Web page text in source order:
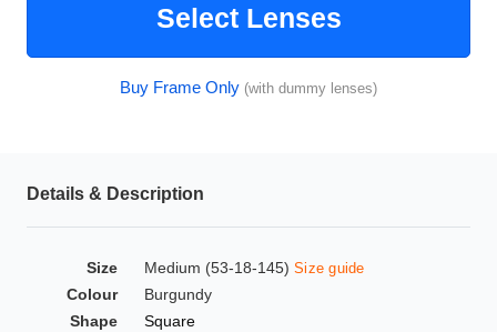
Select Lenses
Buy Frame Only (with dummy lenses)
Details & Description
Size Medium (53-18-145) Size guide
Colour
Burgundy
Shape
Square
HAMSA Collection
Blue Block Protection
Sunglasses Tips